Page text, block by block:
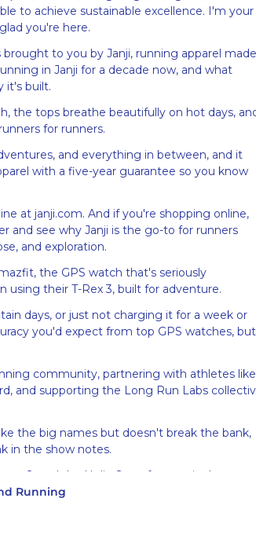
to achieve sustainable excellence. I'm your
you're here.
to you by Janji, running apparel made
in Janji for a decade now, and what
it's built.
the tops breathe beautifully on hot days,
for runners.
and everything in between, and it
with a five-year guarantee so you know
at janji.com. And if you're shopping online,
and see why Janji is the go-to for runners
and exploration.
the GPS watch that's seriously
using their T-Rex 3, built for adventure.
days, or just not charging it for a week or
you'd expect from top GPS watches, but
community, partnering with athletes like
and supporting the Long Run Labs
the big names but doesn't break the bank,
in the show notes.
2, and the Helio Strap for top-tier heart rate
Running